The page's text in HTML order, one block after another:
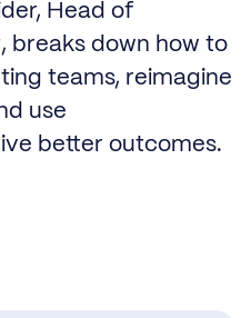
Head of
breaks down how to
teams, reimagine
use
better outcomes.